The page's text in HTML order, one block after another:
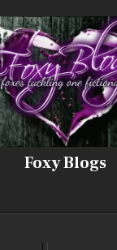
Foxy Blogs